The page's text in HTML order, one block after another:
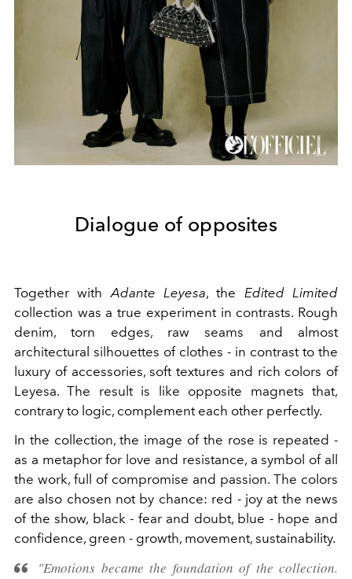
Dialogue of opposites
Together withAdante Leyesa, the Edited Limited
collection was a true experiment in contrasts. Rough
denim, torn edges, raw seams and almost
architectural silhouettes of clothes - in contrast to the
luxury of accessories, soft textures and rich colors of
Leyesa. The result is like opposite magnets that,
contrary to logic, complement each other perfectly.
In the collection, the image of the rose is repeated -
as a metaphor for love and resistance, a symbol of all
the work, full of compromise and passion. The colors
are also chosen not by chance: red - joy at the news
of the show, black - fear and doubt, blue - hope and
confidence, green - growth, movement, sustainability.
"Emotions became the foundation of the collection.